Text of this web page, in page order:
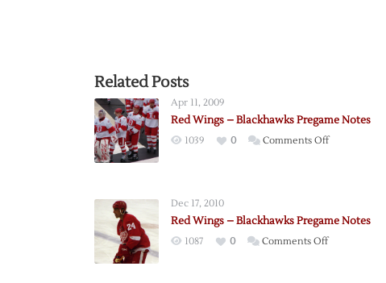
Related Posts
Apr 11, 2009
Red Wings – Blackhawks Pregame Notes
1039 0 Comments Offon
Pregame
Dec 17, 2010
Red Wings – Blackhawks Pregame Notes
1087 0 Comments Offon